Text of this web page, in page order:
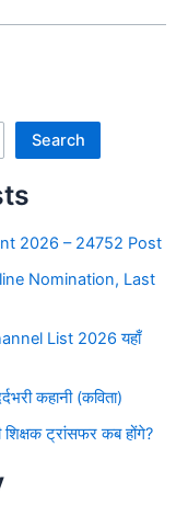
Search
2026 – 24752 Post
Nomination, Last
List 2026 यहाँ
कहानी (कविता)
ट्रांसफर कब होंगे?